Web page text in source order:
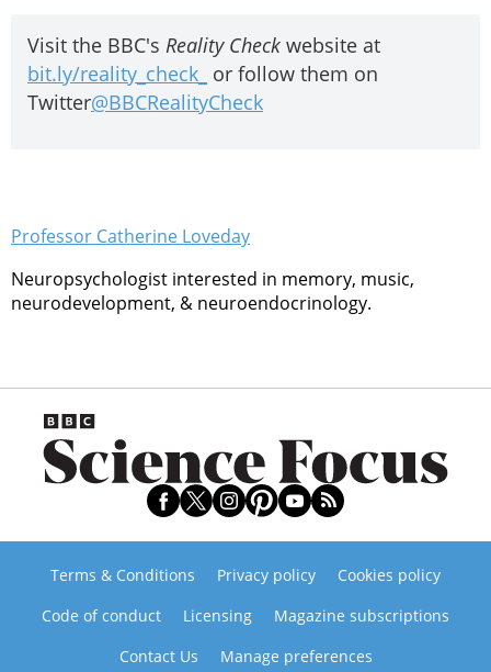
Visit the BBC's Reality Check website at
bit.ly/reality_check_ or follow them on
Twitter@BBCRealityCheck
Professor Catherine Loveday
Neuropsychologist interested in memory, music,
neurodevelopment, & neuroendocrinology.
Terms & Conditions Privacy policy
Cookies policy
Code of conduct
Licensing
Magazine subscriptions
Contact Us
Manage preferences